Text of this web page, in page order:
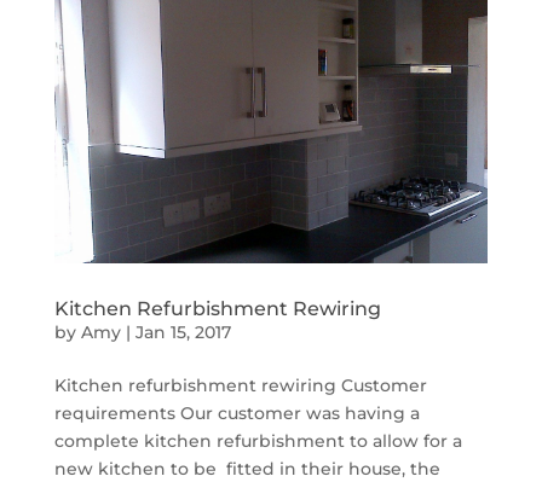
Kitchen Refurbishment Rewiring
by Amy| Jan 15, 2017
Kitchen refurbishment rewiring Customer
requirements Our customer was having a
complete kitchen refurbishment to allow for a
new kitchen to be fitted in their house, the